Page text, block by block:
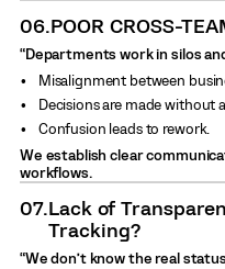
06.POOR CROSS-
“Departments work in silos
Misalignment between
Decisions are made without
Confusion leads to rework.
We establish clear
workflows.
07.Lack of
Tracking?
“We don’t know the real